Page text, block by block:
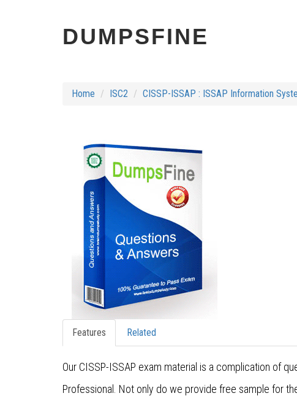
DUMPSFINE
Home ISC2 CISSP-ISSAP : ISSAP Information
Features Related
Our CISSP-ISSAP exam material is a complication of
Professional. Not only do we provide free sample for